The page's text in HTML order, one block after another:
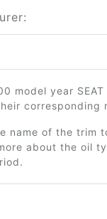
model year
corresponding
name of the trim
about the oil